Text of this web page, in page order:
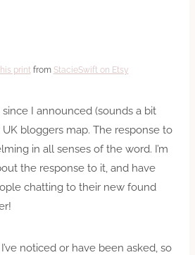
print from StacieSwift on Etsy
since I announced (sounds a bit
bloggers map. The response to
in all senses of the word. I’m
the response to it, and have
chatting to their new found
noticed or have been asked, so